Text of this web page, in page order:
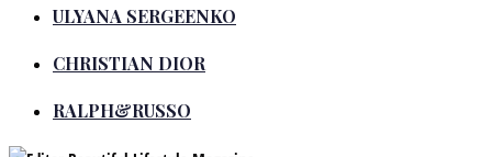
ULYANA SERGEENKO
CHRISTIAN DIOR
RALPH&RUSSO